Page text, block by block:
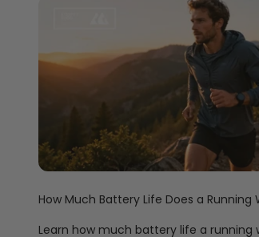
How Much Battery Life Does a Running
Learn how much battery life a running